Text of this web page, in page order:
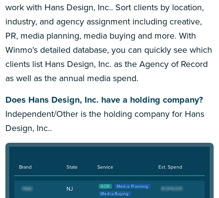
work with Hans Design, Inc.. Sort clients by location,
industry, and agency assignment including creative,
PR, media planning, media buying and more. With
Winmo’s detailed database, you can quickly see which
clients list Hans Design, Inc. as the Agency of Record
as well as the annual media spend.
Does Hans Design, Inc. have a holding company?
Independent/Other is the holding company for Hans
Design, Inc..
Brand State Service Est. Spend
NJ AOR
Media Planning
Media Buying